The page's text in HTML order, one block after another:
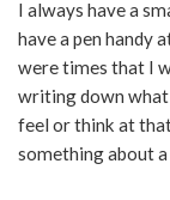
I always have a
have a pen handy
were times that I
writing down
feel or think at
something about